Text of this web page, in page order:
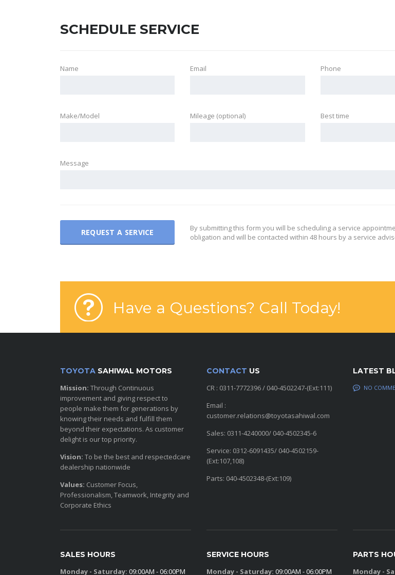
SCHEDULE SERVICE
Name Email Phone
Make/Model Mileage (optional) Best time
Message
By submitting this form you will be scheduling a service
obligation and will be contacted within 48 hours by a service
Have a Questions? Call Today!
TOYOTA SAHIWAL MOTORS
Mission: Through Continuous
improvement and giving respect to
people make them for generations by
knowing their needs and fulfill them
beyond their expectations. As customer
delight is our top priority.
Vision: To be the best and respectedcare
dealership nationwide
Values: Customer Focus,
Professionalism, Teamwork, Integrity and
Corporate Ethics
CONTACT US
CR : 0311-7772396 / 040-4502247-(Ext:111)
Email :
customer.relations@toyotasahiwal.com
Sales: 0311-4240000/ 040-4502345-6
Service: 0312-6091435/ 040-4502159-
(Ext:107,108)
Parts: 040-4502348-(Ext:109)
LATEST
NO
SALES HOURS
Monday - Saturday: 09:00AM - 06:00PM
SERVICE HOURS
Monday - Saturday: 09:00AM - 06:00PM
PARTS
Monday -